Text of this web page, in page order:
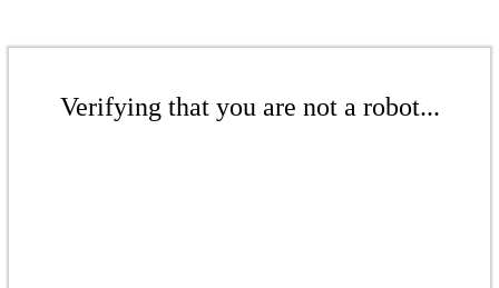
Verifying that you are not a robot...